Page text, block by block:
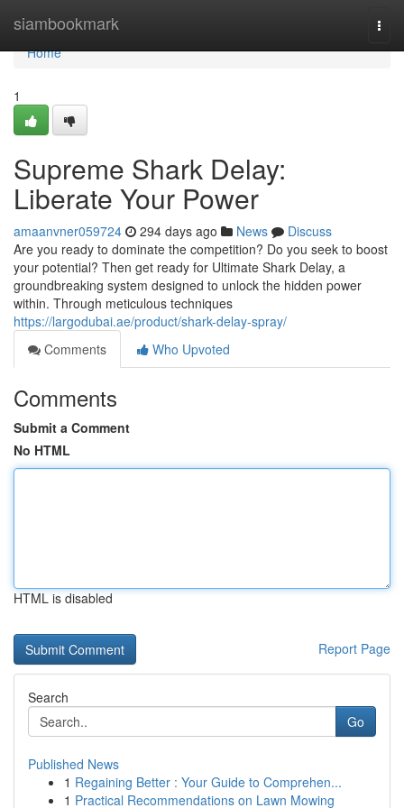
siambookmark
Home
Home
1
Supreme Shark Delay:
Liberate Your Power
amaanvner059724 294 days ago News
Discuss
Are you ready to dominate the competition? Do you seek to boost
your potential? Then get ready for Ultimate Shark Delay, a
groundbreaking system designed to unlock the hidden power
within. Through meticulous techniques
https://largodubai.ae/product/shark-delay-spray/
Comments
Who Upvoted
Comments
Submit a Comment
No HTML
HTML is disabled
Report Page
Search
Go
Published News
1 Regaining Better : Your Guide to Comprehen...
1 Practical Recommendations on Lawn Mowing